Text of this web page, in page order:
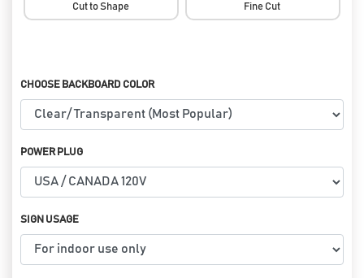
Cut to Shape Fine Cut
CHOOSE BACKBOARD COLOR
POWER PLUG
SIGN USAGE